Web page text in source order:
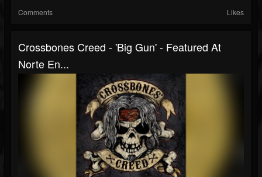
Comments Likes
Crossbones Creed - 'Big Gun' - Featured At
Norte En...